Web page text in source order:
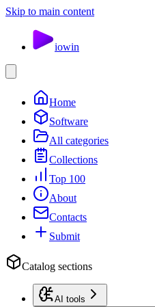
Skip to main content
iowin
Home
Software
All categories
Collections
Top 100
About
Contacts
Submit
Catalog sections
AI tools